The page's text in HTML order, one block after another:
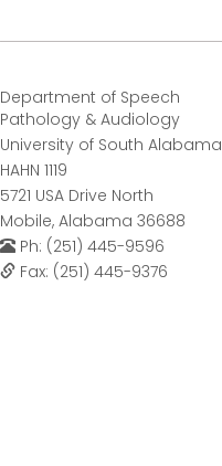
Department of Speech
Pathology & Audiology
University of South Alabama
HAHN 1119
5721 USA Drive North
Mobile, Alabama 36688
Ph: (251) 445-9596
Fax: (251) 445-9376